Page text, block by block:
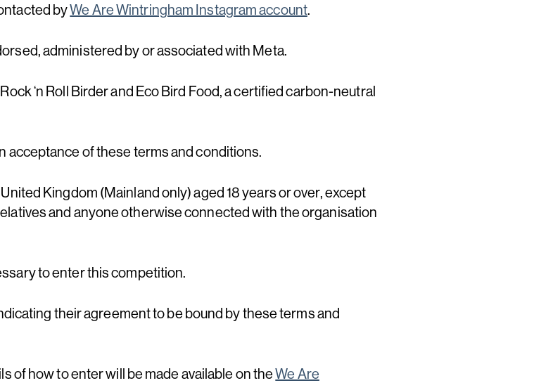
byWe Are Wintringham Instagram account.
administered by or associated with Meta.
‘n Roll Birder and Eco Bird Food, a certified carbon-neutral
acceptance of these terms and conditions.
Kingdom (Mainland only) aged 18 years or over, except
and anyone otherwise connected with the organisation
to enter this competition.
their agreement to be bound by these terms and
of how to enter will be made available on theWe Are